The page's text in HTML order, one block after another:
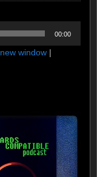
00:00
window |